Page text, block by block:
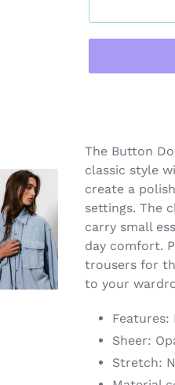
product
to
your
cart
The Button
classic style
create a
settings. The
carry small
day comfort.
trousers for
to your
Features:
Sheer:
Stretch: